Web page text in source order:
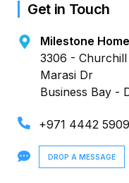
Get in Touch
Milestone
3306 -
Marasi Dr
Business Bay -
+971 4442 5909
DROP A MESSAGE